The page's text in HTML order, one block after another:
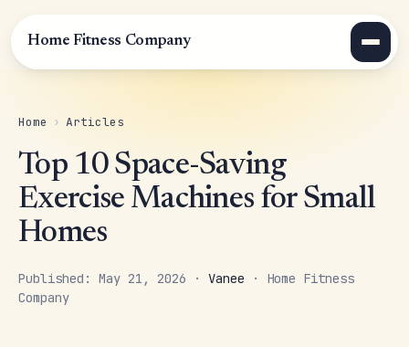
Home Fitness Company
Home › Articles
Top 10 Space-Saving
Exercise Machines for Small
Homes
Published: May 21, 2026 · Vanee · Home Fitness
Company